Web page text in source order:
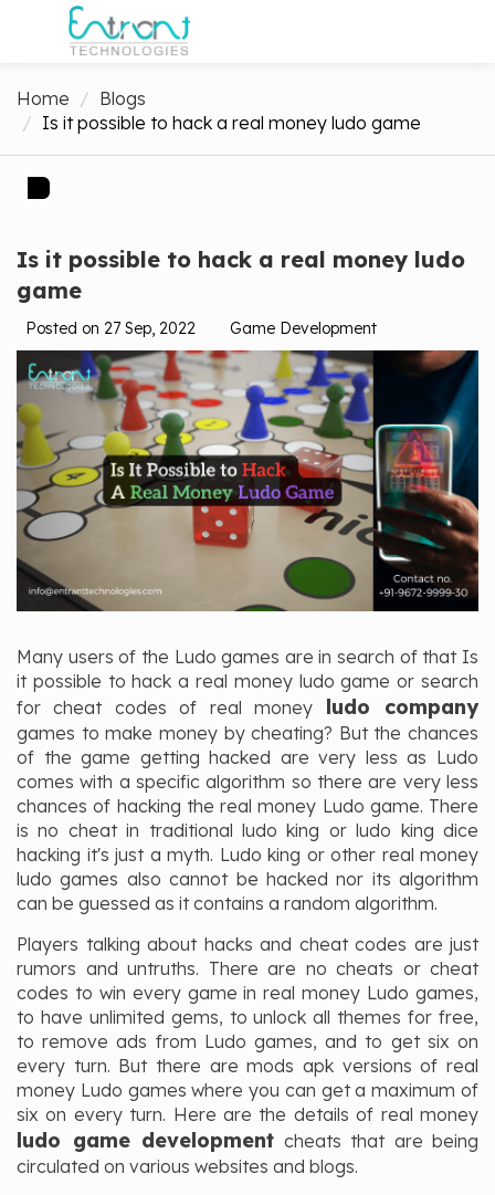
Home
Blogs
Is it possible to hack a real money ludo game
Is it possible to hack a real money ludo
game
Posted on 27 Sep, 2022 Game Development
Many users of the Ludo games are in search of that Is
it possible to hack a real money ludo game or search
for cheat codes of real money ludo company
games to make money by cheating? But the chances
of the game getting hacked are very less as Ludo
comes with a specific algorithm so there are very less
chances of hacking the real money Ludo game. There
is no cheat in traditional ludo king or ludo king dice
hacking it's just a myth. Ludo king or other real money
ludo games also cannot be hacked nor its algorithm
can be guessed as it contains a random algorithm.
Players talking about hacks and cheat codes are just
rumors and untruths. There are no cheats or cheat
codes to win every game in real money Ludo games,
to have unlimited gems, to unlock all themes for free,
to remove ads from Ludo games, and to get six on
every turn. But there are mods apk versions of real
money Ludo games where you can get a maximum of
six on every turn. Here are the details of real money
ludo game development cheats that are being
circulated on various websites and blogs.